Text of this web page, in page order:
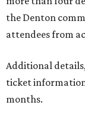
the Denton
attendees from
Additional
ticket
months.